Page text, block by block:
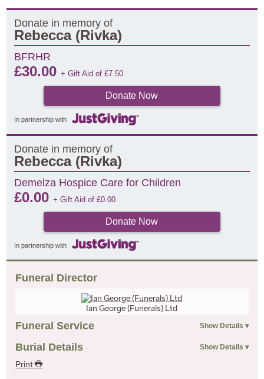
Donate in memory of
Rebecca (Rivka)
BFRHR
£30.00+ Gift Aid of£7.50
Donate Now
In partnership with
Donate in memory of
Rebecca (Rivka)
Demelza Hospice Care for Children
£0.00+ Gift Aid of£0.00
Donate Now
In partnership with
Funeral Director
Ian George (Funerals) Ltd
Funeral Service
Burial Details
Print